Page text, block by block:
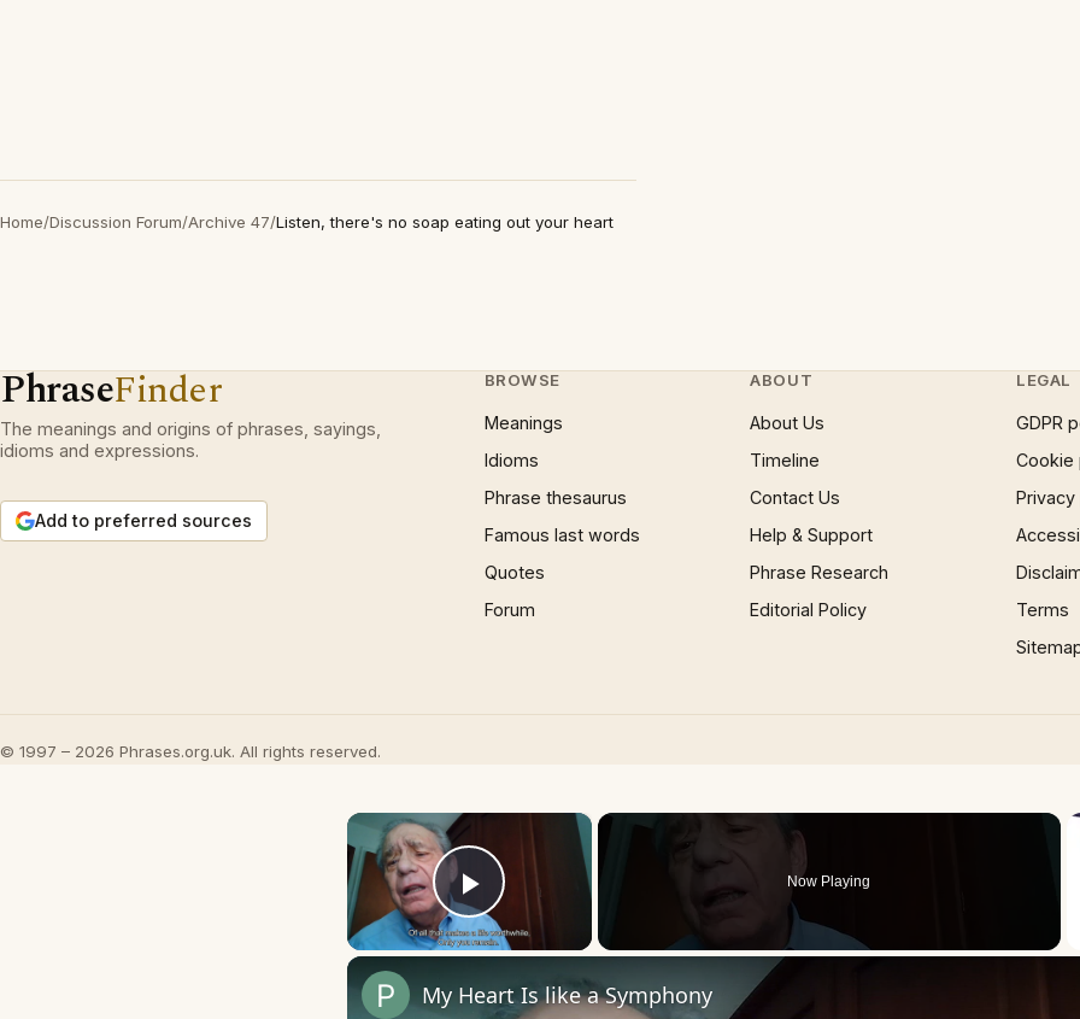
Home/Discussion Forum/Archive 47/Listen, there's no soap eating out your heart
PhraseFinder
The meanings and origins of phrases, sayings,
idioms and expressions.
Add to preferred sources
BROWSE
Meanings
Idioms
Phrase thesaurus
Famous last words
Quotes
Forum
ABOUT
About Us
Timeline
Contact Us
Help & Support
Phrase Research
Editorial Policy
LEGAL
GDPR
Cookie
Terms
© 1997 – 2026 Phrases.org.uk. All rights reserved.
×
Play Video
Now Playing
My Heart Is like a Symphony